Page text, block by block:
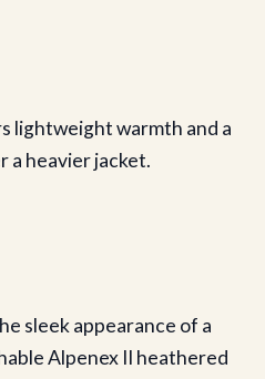
lightweight warmth and a
a heavier jacket.
sleek appearance of a
Alpenex II heathered